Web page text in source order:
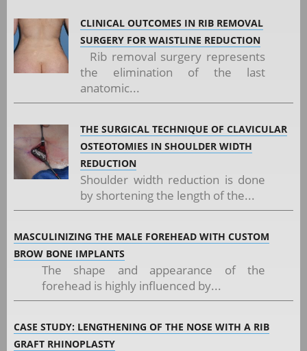
CLINICAL OUTCOMES IN RIB REMOVAL
SURGERY FOR WAISTLINE REDUCTION
Rib removal surgery represents
the elimination of the last
anatomic...
THE SURGICAL TECHNIQUE OF CLAVICULAR
OSTEOTOMIES IN SHOULDER WIDTH
REDUCTION
Shoulder width reduction is done
by shortening the length of the...
MASCULINIZING THE MALE FOREHEAD WITH CUSTOM
BROW BONE IMPLANTS
The shape and appearance of the
forehead is highly influenced by...
CASE STUDY: LENGTHENING OF THE NOSE WITH A RIB
GRAFT RHINOPLASTY